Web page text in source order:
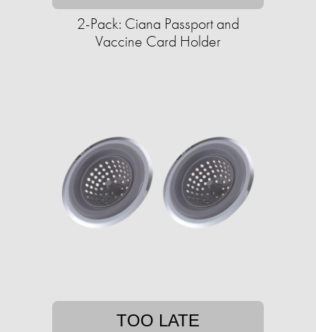
2-Pack: Ciana Passport and
Vaccine Card Holder
TOO LATE